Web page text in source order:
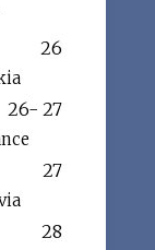
26
26- 27
27
28